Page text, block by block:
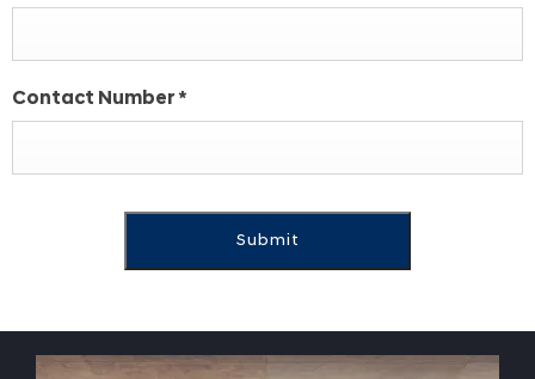
Contact Number *
Submit